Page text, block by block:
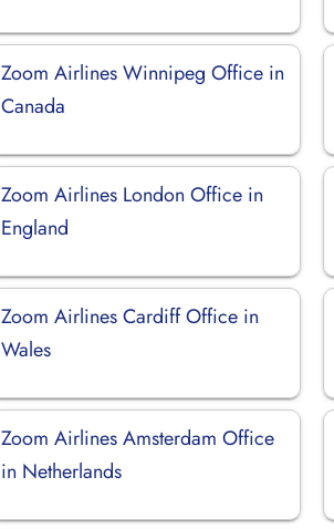
Zoom Airlines Winnipeg Office in
Canada
Zoom Airlines London Office in
England
Zoom Airlines Cardiff Office in
Wales
Zoom Airlines Amsterdam Office
in Netherlands